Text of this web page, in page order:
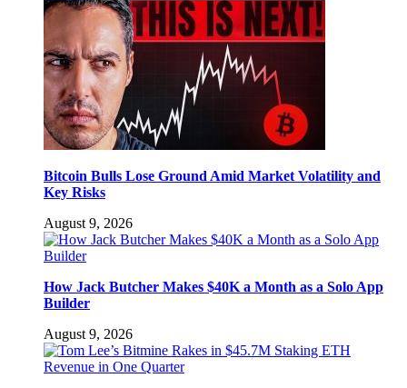
Bitcoin Bulls Lose Ground Amid Market Volatility and
Key Risks
August 9, 2026
How Jack Butcher Makes $40K a Month as a Solo App
Builder
August 9, 2026